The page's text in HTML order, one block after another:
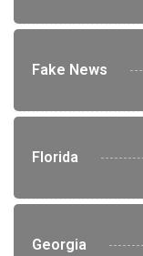
Fake News
Florida
Georgia